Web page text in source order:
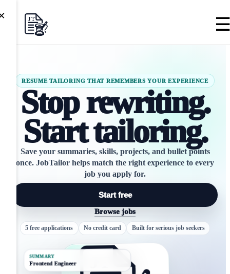
RESUME TAILORING THAT REMEMBERS YOUR EXPERIENCE
Stop rewriting.
Start tailoring.
Save your summaries, skills, projects, and bullet points
once. JobTailor helps match the right experience to every
job you apply for.
Start free
Browse jobs
5 free applications No credit card Built for serious job seekers
SUMMARY
Frontend Engineer